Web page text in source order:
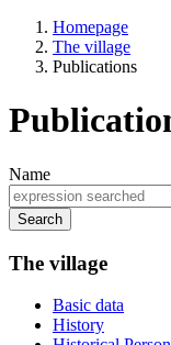
Homepage
The village
Publications
Name
Search
The village
Basic data
History